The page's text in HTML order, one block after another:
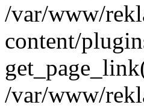
/var/www/
content/
/var/www/